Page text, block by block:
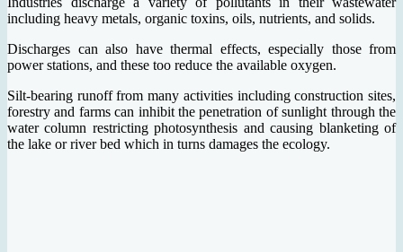
including heavy metals, organic toxins, oils, nutrients, and solids.
Discharges can also have thermal effects, especially those from
power stations, and these too reduce the available oxygen.
Silt-bearing runoff from many activities including construction sites,
forestry and farms can inhibit the penetration of sunlight through the
water column restricting photosynthesis and causing blanketing of
the lake or river bed which in turns damages the ecology.